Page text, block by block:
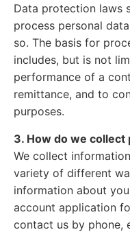
Data protection laws
process personal
so. The basis for
includes, but is not
performance of a
remittance, and to
purposes.
3. How do we collect
We collect
variety of different
information about
account application
contact us by phone,